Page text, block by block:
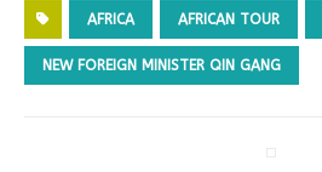
AFRICA AFRICAN TOUR
NEW FOREIGN MINISTER QIN GANG